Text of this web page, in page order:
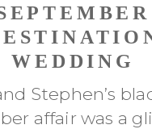
WEDDING
Stephen’s
affair was a